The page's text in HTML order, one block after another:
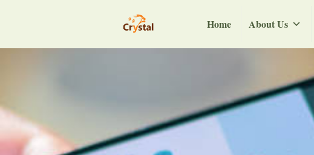
Home About Us